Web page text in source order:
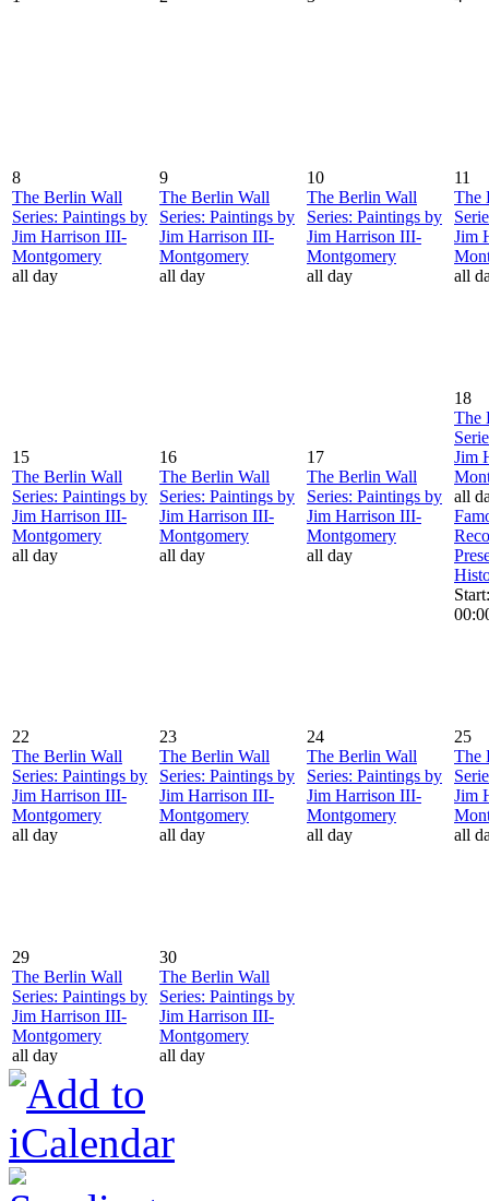
8
The Berlin Wall
Series: Paintings by
Jim Harrison III-
Montgomery
all day
9
The Berlin Wall
Series: Paintings by
Jim Harrison III-
Montgomery
all day
10
The Berlin Wall
Series: Paintings by
Jim Harrison III-
Montgomery
all day
11
The
Jim
all
15
The Berlin Wall
Series: Paintings by
Jim Harrison III-
Montgomery
all day
16
The Berlin Wall
Series: Paintings by
Jim Harrison III-
Montgomery
all day
17
The Berlin Wall
Series: Paintings by
Jim Harrison III-
Montgomery
all day
18
The
Jim
all
22
The Berlin Wall
Series: Paintings by
Jim Harrison III-
Montgomery
all day
23
The Berlin Wall
Series: Paintings by
Jim Harrison III-
Montgomery
all day
24
The Berlin Wall
Series: Paintings by
Jim Harrison III-
Montgomery
all day
25
The
Jim
all
29
The Berlin Wall
Series: Paintings by
Jim Harrison III-
Montgomery
all day
30
The Berlin Wall
Series: Paintings by
Jim Harrison III-
Montgomery
all day